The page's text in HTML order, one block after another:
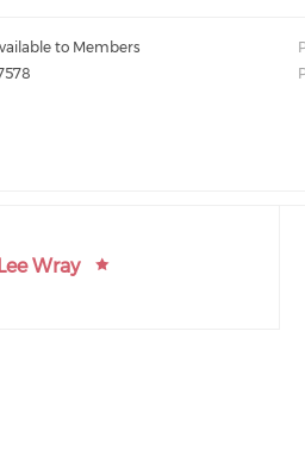
to Members
Wray